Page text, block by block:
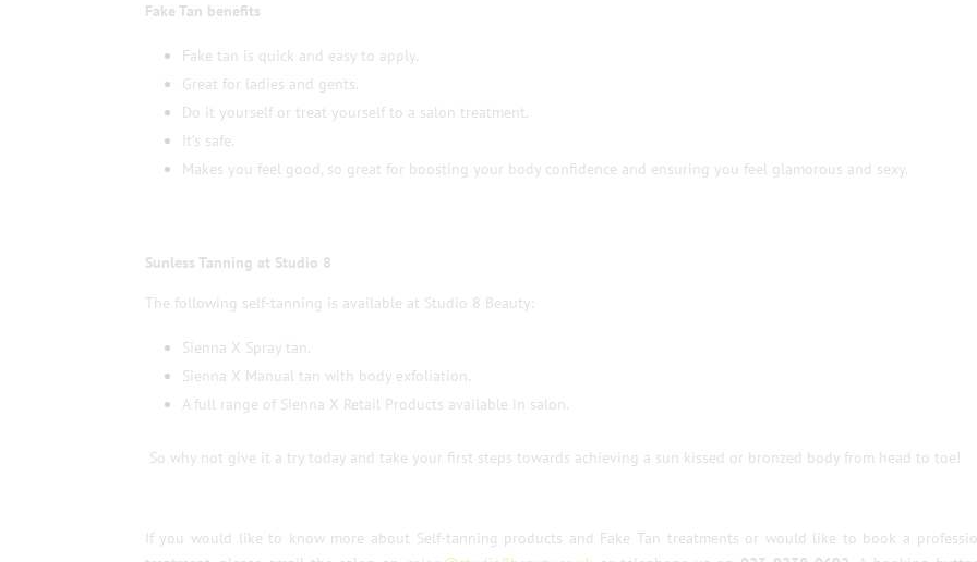
Fake Tan benefits
Fake tan is quick and easy to apply.
Great for ladies and gents.
Do it yourself or treat yourself to a salon treatment.
It’s safe.
Makes you feel good, so great for boosting your body confidence and ensuring you feel glamorous and sexy.
Sunless Tanning at Studio 8
The following self-tanning is available at Studio 8 Beauty:
Sienna X Spray tan.
Sienna X Manual tan with body exfoliation.
A full range of Sienna X Retail Products available in salon.
So why not give it a try today and take your first steps towards achieving a sun kissed or bronzed body from head to toe!
If you would like to know more about Self-tanning products and Fake Tan treatments or would like to book a